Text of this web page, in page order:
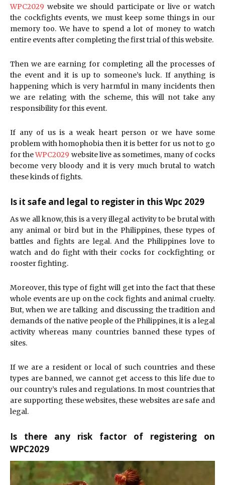
WPC2029 website we should participate or live or watch
the cockfights events, we must keep some things in our
memory too. We have to spend a lot of money to watch
entire events after completing the first trial of this website.
Then we are earning for completing all the processes of
the event and it is up to someone’s luck. If anything is
happening which is very harmful in many incidents then
we are relating with the scheme, this will not take any
responsibility for this event.
If any of us is a weak heart person or we have some
problem with homophobia then it is better for us not to go
for theWPC2029 website live as sometimes, many of cocks
become very bloody and it is very much brutal to watch
these kinds of fights.
Is it safe and legal to register in this Wpc 2029
As we all know, this is a very illegal activity to be brutal with
any animal or bird but in the Philippines, these types of
battles and fights are legal. And the Philippines love to
watch and do fight with their cocks for cockfighting or
rooster fighting.
Moreover, this type of fight will get into the fact that these
whole events are up on the cock fights and animal cruelty.
But, when we are talking and discussing the tradition and
demands of the native people of the Philippines, it is a legal
activity whereas many countries banned these types of
sites.
If we are a resident or local of such countries and these
types are banned, we cannot get access to this life due to
our country’s rules and regulations. In most countries that
are supporting these websites, these websites are safe and
legal.
Is there any risk factor of registering on
WPC2029